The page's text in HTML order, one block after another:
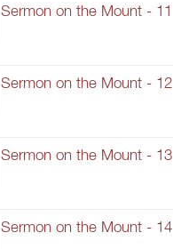
Sermon on the Mount - 11
Sermon on the Mount - 12
Sermon on the Mount - 13
Sermon on the Mount - 14